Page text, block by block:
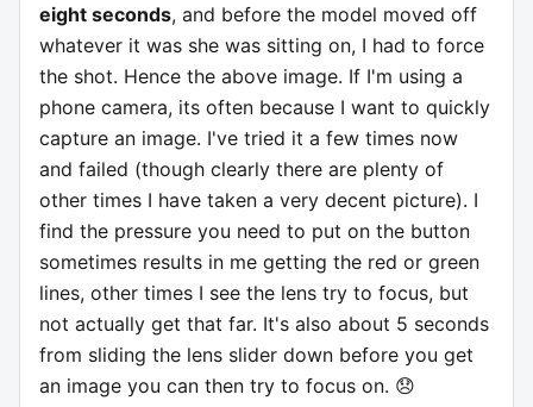
eight seconds, and before the model moved off
whatever it was she was sitting on, I had to force
the shot. Hence the above image. If I'm using a
phone camera, its often because I want to quickly
capture an image. I've tried it a few times now
and failed (though clearly there are plenty of
other times I have taken a very decent picture). I
find the pressure you need to put on the button
sometimes results in me getting the red or green
lines, other times I see the lens try to focus, but
not actually get that far. It's also about 5 seconds
from sliding the lens slider down before you get
an image you can then try to focus on. 😞